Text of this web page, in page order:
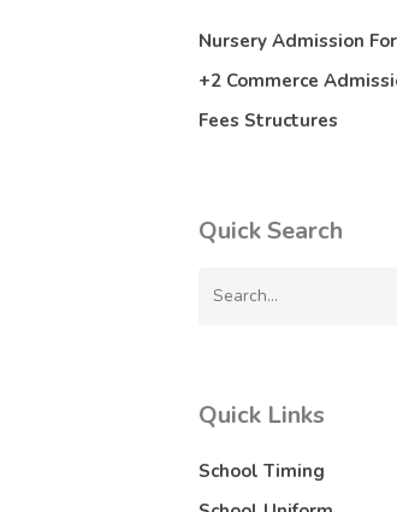
Nursery Admission
+2 Commerce
Fees Structures
Quick Search
Quick Links
School Timing